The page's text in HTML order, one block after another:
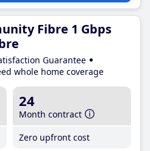
Fibre 1 Gbps
Guarantee
whole home coverage
24
Month contract
Zero upfront cost